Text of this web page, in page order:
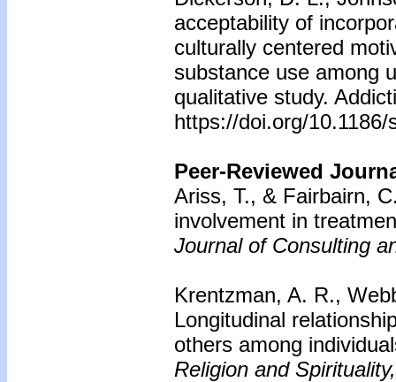
acceptability of
culturally centered
substance use among
qualitative study.
https://doi.org/
Peer-Reviewed
Ariss, T., & Fairbairn,
involvement in
Journal of Consulting
Krentzman, A. R.,
Longitudinal
others among
Religion and